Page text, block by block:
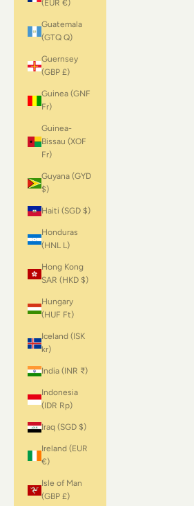
(EUR €)
Guatemala
(GTQ Q)
Guernsey
(GBP £)
Guinea (GNF
Fr)
Guinea-
Bissau (XOF
Fr)
Guyana (GYD
$)
Haiti (SGD $)
Honduras
(HNL L)
Hong Kong
SAR (HKD $)
Hungary
(HUF Ft)
Iceland (ISK
kr)
India (INR ₹)
Indonesia
(IDR Rp)
Iraq (SGD $)
Ireland (EUR
€)
Isle of Man
(GBP £)